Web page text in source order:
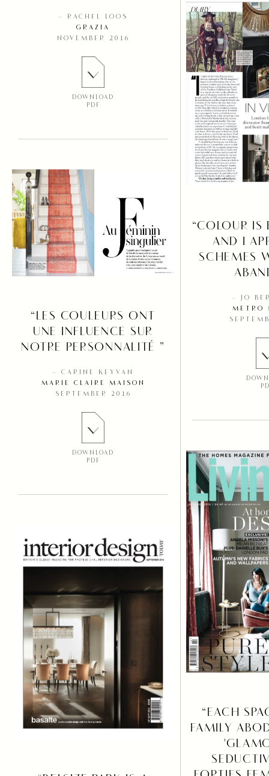
– RACHEL LOOS
GRAZIA
NOVEMBER 2016
DOWNLOAD
PDF
“COLOUR IS
AND I
SCHEMES
– JO
METRO
“LES COULEURS ONT
UNE INFLUENCE SUR
NOTRE PERSONNALITÉ ”
– CARINE KEYVAN
MARIE CLAIRE MAISON
SEPTEMBER 2016
DOWNLOAD
PDF
“EACH
FAMILY